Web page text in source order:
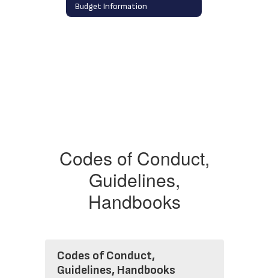
Budget Information
Codes of Conduct,
Guidelines,
Handbooks
Codes of Conduct,
Guidelines, Handbooks